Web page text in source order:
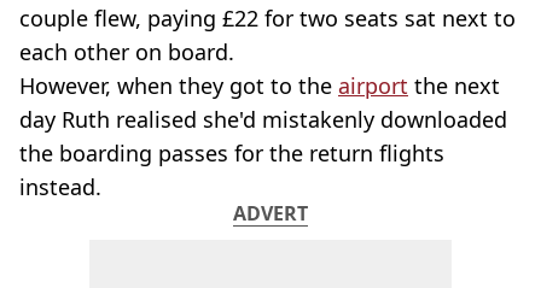
couple flew, paying £22 for two seats sat next to
each other on board.
However, when they got to the airport the next
day Ruth realised she'd mistakenly downloaded
the boarding passes for the return flights
instead.
ADVERT